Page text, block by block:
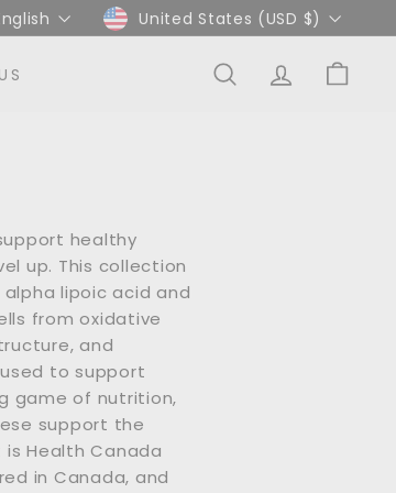
CurrencyUnited States (USD $)
SEARCHACCOUNT
CART
healthy
up. This collection
lipoic acid and
from oxidative
and
to support
game of nutrition,
support the
Health Canada
in Canada, and